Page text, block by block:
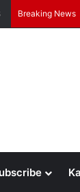
Breaking News